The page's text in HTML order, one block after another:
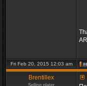
Fri Feb 20, 2015 12:03 am
Brentillex
Selling plater